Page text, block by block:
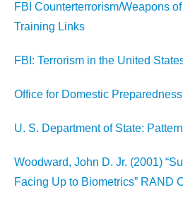
FBI Counterterrorism/Weapons
Training Links
FBI: Terrorism in the United
Office for Domestic
U. S. Department of State:
Woodward, John D. Jr. (2001)
Facing Up to Biometrics” RAND